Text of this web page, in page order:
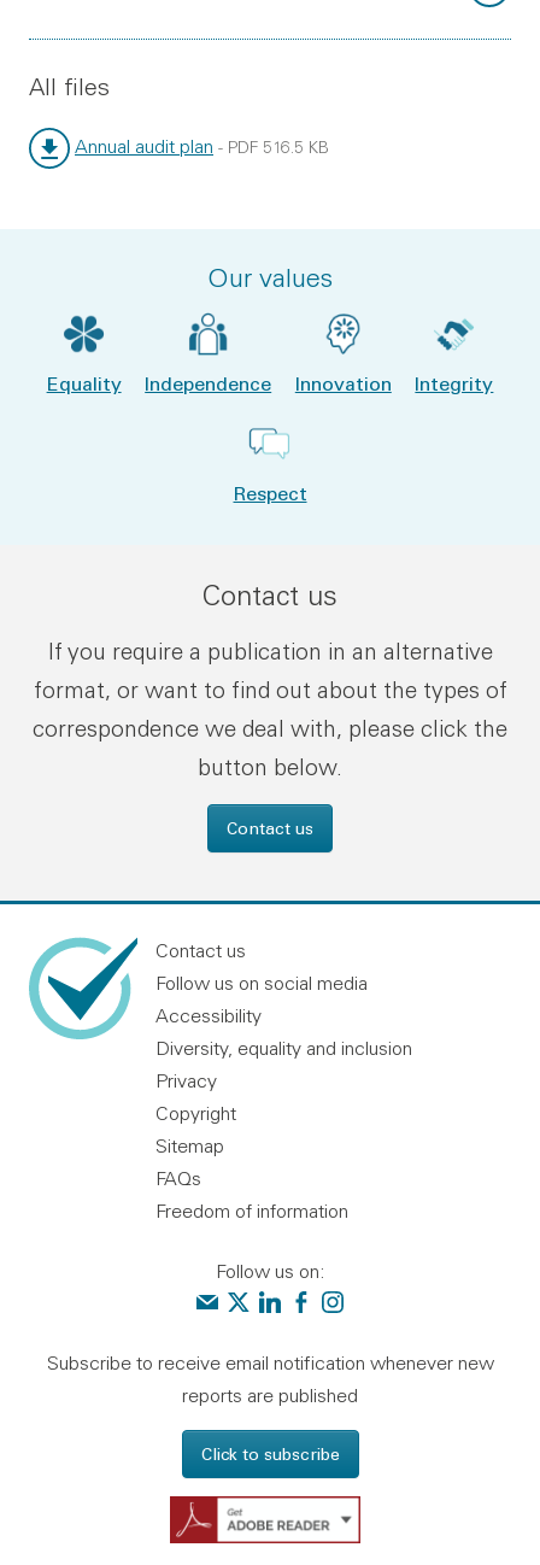
All files
Annual audit plan - PDF 516.5 KB
Our values
Equality Independence Innovation Integrity
Respect
Contact us
If you require a publication in an alternative
format, or want to find out about the types of
correspondence we deal with, please click the
button below.
Contact us
Contact us
Follow us on social media
Accessibility
Diversity, equality and inclusion
Privacy
Copyright
Sitemap
FAQs
Freedom of information
Follow us on:
Contact us
Audit Scotland on X
Audit Scotland on linkedin
Audit Scotland on facebook
Audit Scotland on
Subscribe to receive email notification whenever new
reports are published
Click to subscribe